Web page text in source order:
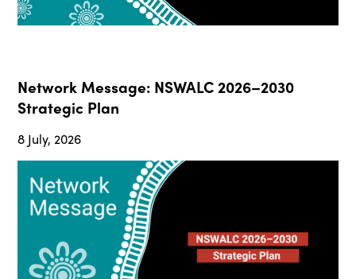
Network Message: NSWALC 2026–2030
Strategic Plan
8 July, 2026